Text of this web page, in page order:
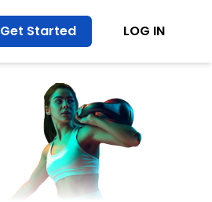
Get Started LOG IN